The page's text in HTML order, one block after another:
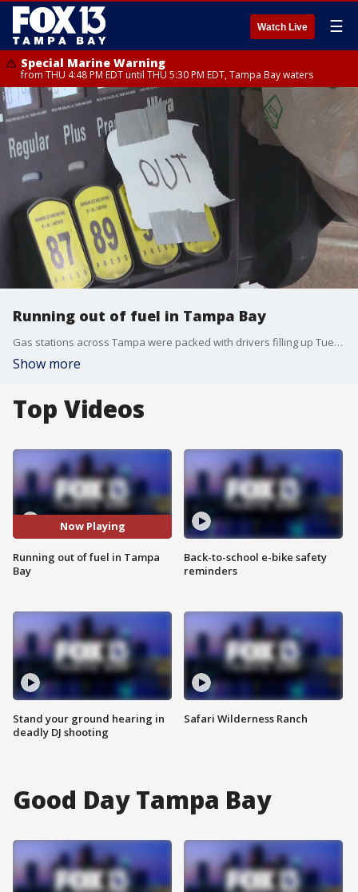
Watch Live ☰
Special Marine Warning
from THU 4:48 PM EDT until THU 5:30 PM EDT, Tampa Bay waters
Running out of fuel in Tampa Bay
Gas stations across Tampa were packed with drivers filling up Tuesday afternoon. Some pumps ran out, but Governor DeSantis says more is on the way.
Show more
Top Videos
Now Playing
Running out of fuel in Tampa
Bay
Stand your ground hearing in
deadly DJ shooting
Back-to-school e-bike safety
reminders
Safari Wilderness Ranch
Good Day Tampa Bay